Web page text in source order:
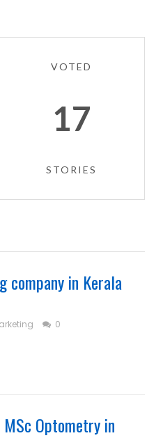
VOTED
17
STORIES
company in Kerala
0
Optometry in